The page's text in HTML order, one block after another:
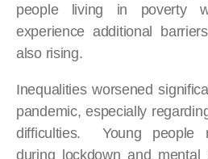
people living in poverty
experience additional
also rising.
Inequalities worsened
pandemic, especially
difficulties. Young people
during lockdown and mental